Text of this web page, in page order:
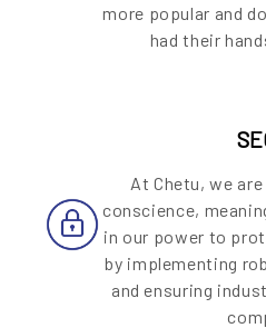
more popular and
had their
At Chetu, we
conscience,
in our power to
by implementing
and ensuring